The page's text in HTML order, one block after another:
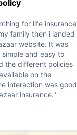
for life insurance
family then i landed
website. It was
and easy to
the different policies
on the
interaction was good
insurance."